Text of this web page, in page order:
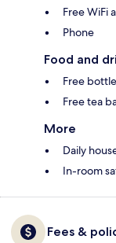
Free WiFi
Phone
Food and
Free
Free tea
More
Daily
In-room
Fees &